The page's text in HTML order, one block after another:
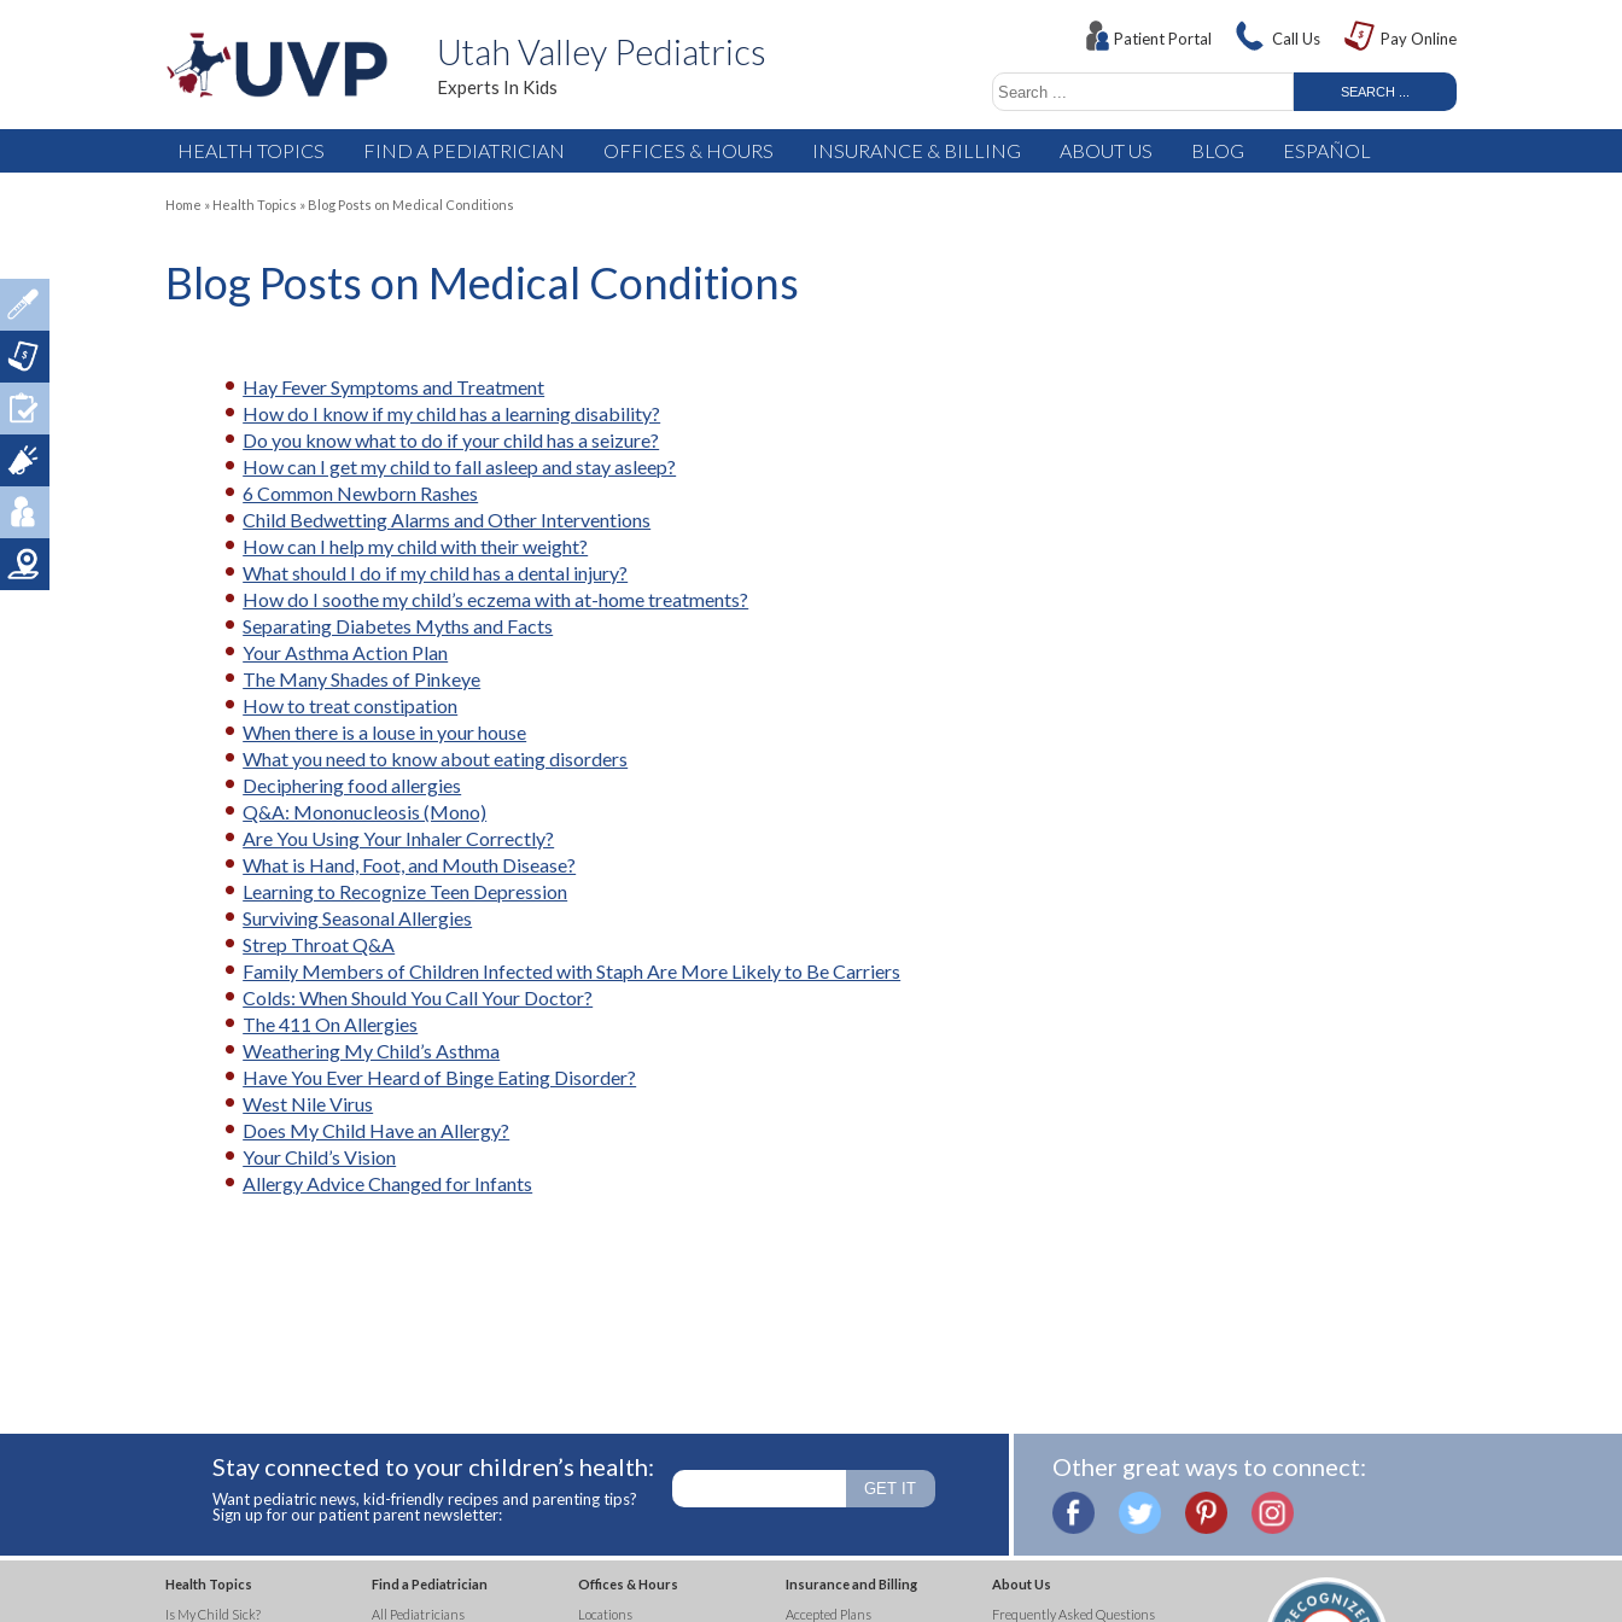
Utah Valley Pediatrics
Experts In Kids
Patient Portal Call Us Pay Online
HEALTH TOPICS FIND A PEDIATRICIAN OFFICES & HOURS INSURANCE & BILLING ABOUT US BLOG ESPAÑOL
Home » Health Topics » Blog Posts on Medical Conditions
Blog Posts on Medical Conditions
Hay Fever Symptoms and Treatment
How do I know if my child has a learning disability?
Do you know what to do if your child has a seizure?
How can I get my child to fall asleep and stay asleep?
6 Common Newborn Rashes
Child Bedwetting Alarms and Other Interventions
How can I help my child with their weight?
What should I do if my child has a dental injury?
How do I soothe my child’s eczema with at-home treatments?
Separating Diabetes Myths and Facts
Your Asthma Action Plan
The Many Shades of Pinkeye
How to treat constipation
When there is a louse in your house
What you need to know about eating disorders
Deciphering food allergies
Q&A: Mononucleosis (Mono)
Are You Using Your Inhaler Correctly?
What is Hand, Foot, and Mouth Disease?
Learning to Recognize Teen Depression
Surviving Seasonal Allergies
Strep Throat Q&A
Family Members of Children Infected with Staph Are More Likely to Be Carriers
Colds: When Should You Call Your Doctor?
The 411 On Allergies
Weathering My Child’s Asthma
Have You Ever Heard of Binge Eating Disorder?
West Nile Virus
Does My Child Have an Allergy?
Your Child’s Vision
Allergy Advice Changed for Infants
Stay connected to your children’s health:
Want pediatric news, kid-friendly recipes and parenting tips?
Sign up for our patient parent newsletter:
Other great ways to connect:
Health Topics
Is My Child Sick?
Find a Pediatrician
All Pediatricians
Offices & Hours
Locations
Insurance and Billing
Accepted Plans
About Us
Frequently Asked Questions